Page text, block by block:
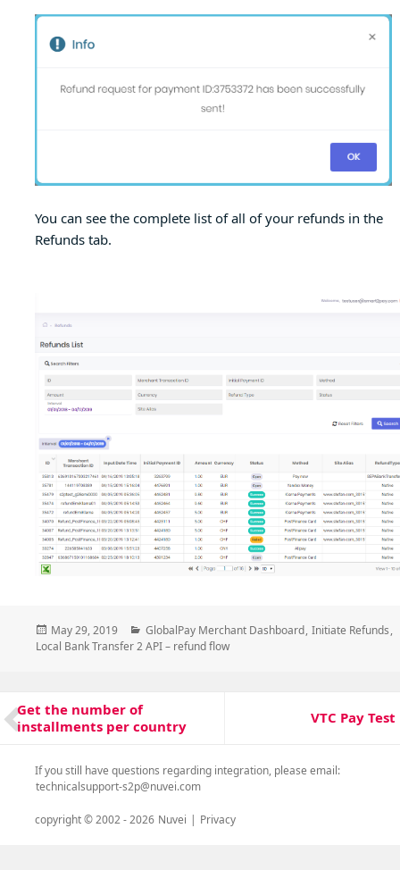
You can see the complete list of all of your refunds in the
Refunds tab.
Posted
on
May 29, 2019 Categories
GlobalPay Merchant Dashboard, Initiate Refunds,
Local Bank Transfer 2 API – refund flow
navigation
Previous
post:
Get the number of
installments per country
VTC Pay
If you still have questions regarding integration, please email:
technicalsupport-s2p@nuvei.com
copyright © 2002 -2026 Nuvei | Privacy